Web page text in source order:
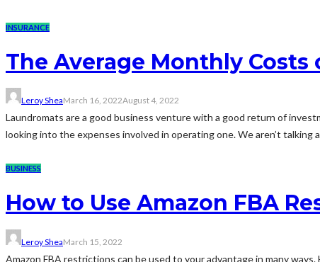
INSURANCE
The Average Monthly
Leroy SheaMarch 16, 2022August 4, 2022
Laundromats are a good business venture with a good return of
looking into the expenses involved in operating one. We aren’t talking
BUSINESS
How to Use Amazon FBA
Leroy SheaMarch 15, 2022
Amazon FBA restrictions can be used to your advantage in many